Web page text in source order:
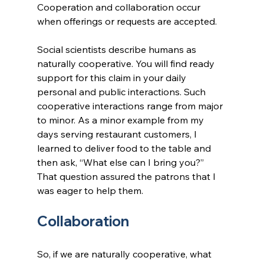
Cooperation and collaboration occur
when offerings or requests are accepted.
Social scientists describe humans as
naturally cooperative. You will find ready
support for this claim in your daily
personal and public interactions. Such
cooperative interactions range from major
to minor. As a minor example from my
days serving restaurant customers, I
learned to deliver food to the table and
then ask, “What else can I bring you?”
That question assured the patrons that I
was eager to help them.
Collaboration
So, if we are naturally cooperative, what